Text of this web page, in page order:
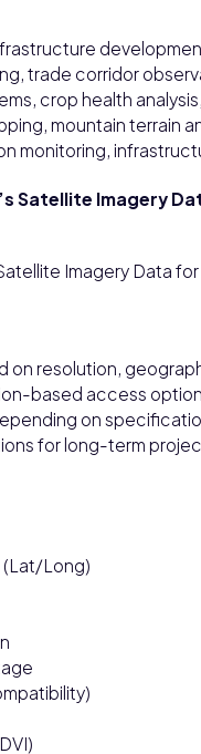
trade corridor
crop health
mountain terrain
monitoring,
Satellite Imagery
Imagery Data
on resolution,
based access
on
for long-term
Long)